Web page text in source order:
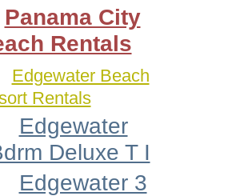
Panama City
Rentals
Edgewater Beach
Rentals
Edgewater
Deluxe T I
Edgewater 3